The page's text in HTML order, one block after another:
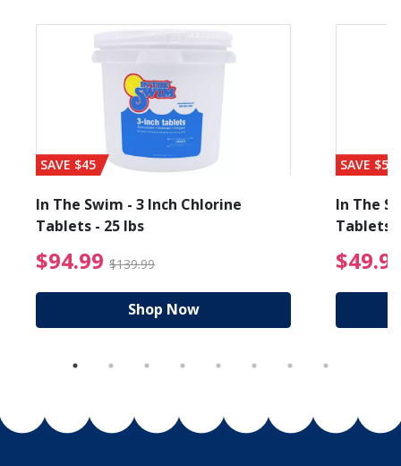
from $89.99
SAVE $45
In The Swim - 3 Inch Chlorine
Tablets - 25 lbs
$94.99 $139.99 $94.99 Price reduced
Shop Now
SAVE $56
In The
Tablets